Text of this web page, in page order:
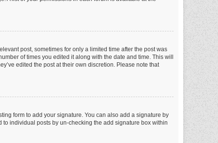
post, sometimes for only a limited time after the post was
of times you edited it along with the date and time. This will
edited the post at their own discretion. Please note that
form to add your signature. You can also add a signature by
individual posts by un-checking the add signature box within